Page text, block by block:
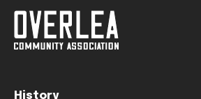
History